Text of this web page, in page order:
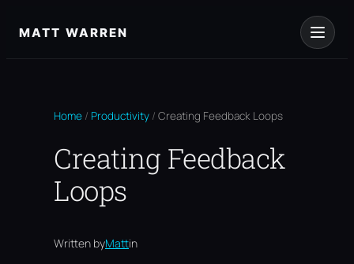
toMATT WARREN
Home / Productivity / Creating Feedback Loops
Creating Feedback
Loops
Written byMattin